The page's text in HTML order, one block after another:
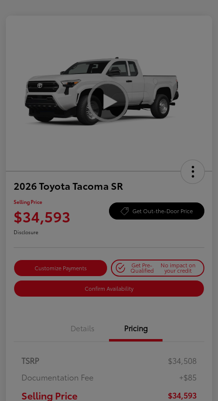
2026 Toyota Tacoma SR
Selling Price
$34,593 Get Out-the-Door Price
Disclosure
Customize Payments Get Pre-
Qualified
No impact on
your credit
Confirm Availability
Details Pricing
TSRP
$34,508
Documentation Fee
+$85
Selling Price $34,593